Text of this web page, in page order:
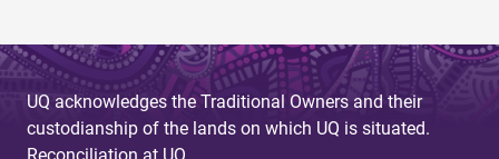
UQ acknowledges the Traditional Owners and their
custodianship of the lands on which UQ is situated.